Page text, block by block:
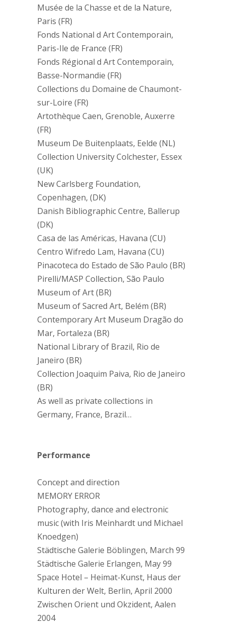
Musée de la Chasse et de la Nature,
Paris (FR)
Fonds National d Art Contemporain,
Paris-Ile de France (FR)
Fonds Régional d Art Contemporain,
Basse-Normandie (FR)
Collections du Domaine de Chaumont-
sur-Loire (FR)
Artothèque Caen, Grenoble, Auxerre
(FR)
Museum De Buitenplaats, Eelde (NL)
Collection University Colchester, Essex
(UK)
New Carlsberg Foundation,
Copenhagen, (DK)
Danish Bibliographic Centre, Ballerup
(DK)
Casa de las Américas, Havana (CU)
Centro Wifredo Lam, Havana (CU)
Pinacoteca do Estado de São Paulo (BR)
Pirelli/MASP Collection, São Paulo
Museum of Art (BR)
Museum of Sacred Art, Belém (BR)
Contemporary Art Museum Dragão do
Mar, Fortaleza (BR)
National Library of Brazil, Rio de
Janeiro (BR)
Collection Joaquim Paiva, Rio de Janeiro
(BR)
As well as private collections in
Germany, France, Brazil…
Performance
Concept and direction
MEMORY ERROR
Photography, dance and electronic
music (with Iris Meinhardt und Michael
Knoedgen)
Städtische Galerie Böblingen, March 99
Städtische Galerie Erlangen, May 99
Space Hotel – Heimat-Kunst, Haus der
Kulturen der Welt, Berlin, April 2000
Zwischen Orient und Okzident, Aalen
2004